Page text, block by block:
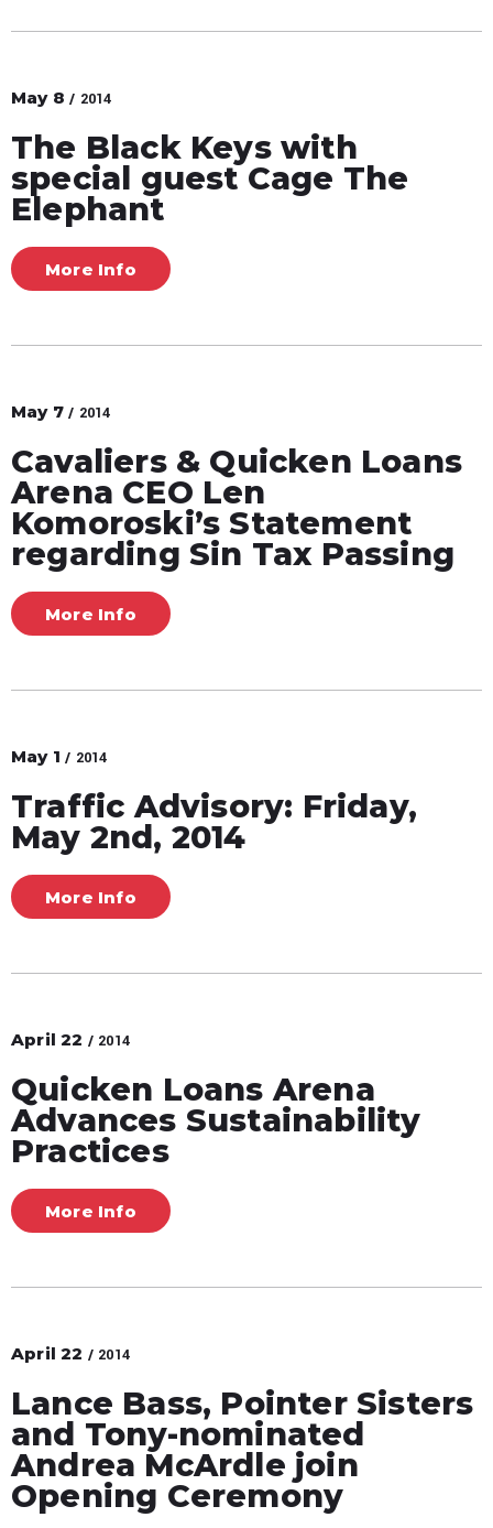
May 8 / 2014
The Black Keys with
special guest Cage The
Elephant
More Info
May 7 / 2014
Cavaliers & Quicken Loans
Arena CEO Len
Komoroski’s Statement
regarding Sin Tax Passing
More Info
May 1 / 2014
Traffic Advisory: Friday,
May 2nd, 2014
More Info
April22 / 2014
Quicken Loans Arena
Advances Sustainability
Practices
More Info
April22 / 2014
Lance Bass, Pointer Sisters
and Tony-nominated
Andrea McArdle join
Opening Ceremony